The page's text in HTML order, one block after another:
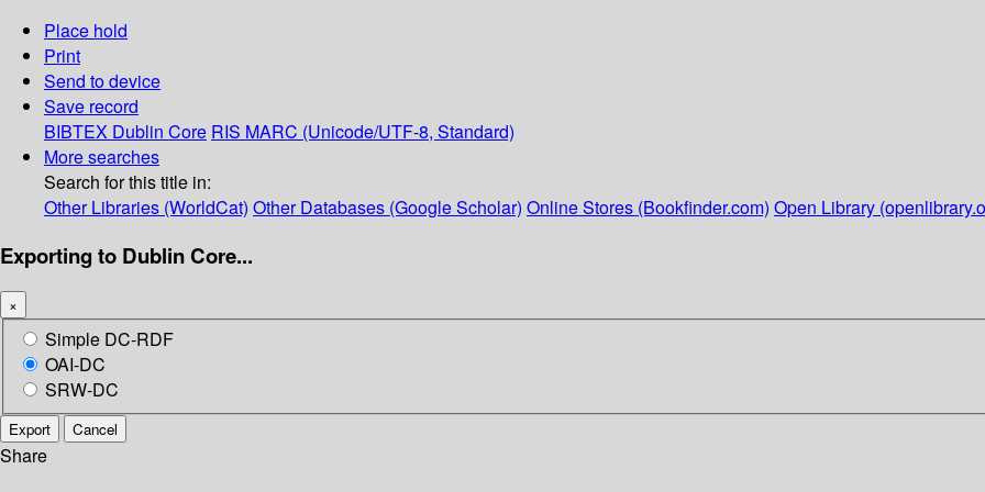
Place hold
Print
Send to device
Save record
BIBTEX Dublin Core RIS MARC (Unicode/UTF-8, Standard)
More searches
Search for this title in:
Other Libraries (WorldCat) Other Databases (Google Scholar) Online Stores (Bookfinder.com) Open Library
Exporting to Dublin Core...
×
Simple DC-RDF
OAI-DC
SRW-DC
Export Cancel
Share